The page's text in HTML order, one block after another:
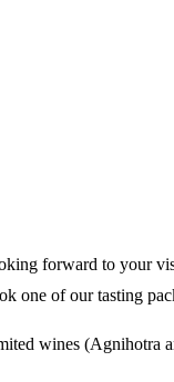
forward to your
one of our tasting
wines (Agnihotra